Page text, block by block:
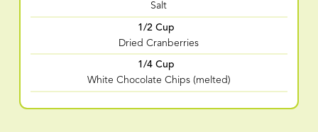
Salt
1/2 Cup
Dried Cranberries
1/4 Cup
White Chocolate Chips (melted)